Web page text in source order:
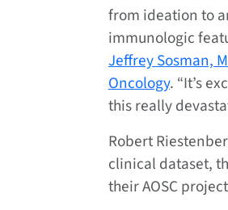
from ideation to
immunologic
Jeffrey Sosman,
Oncology. “It’s
this really
Robert
clinical dataset,
their AOSC